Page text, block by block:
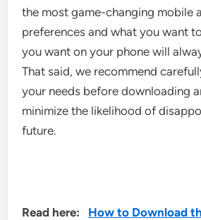
the most game-changing mobile
preferences and what you want
you want on your phone will
That said, we recommend
your needs before downloading
minimize the likelihood of
future.
Read here: How to Download